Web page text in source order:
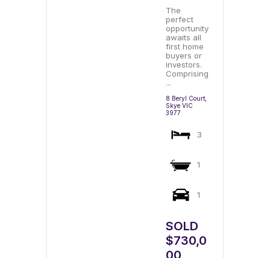
The
perfect
opportunity
awaits all
first home
buyers or
investors.
Comprising
...
8 Beryl Court,
Skye VIC
3977
3
1
1
SOLD
$730,0
00